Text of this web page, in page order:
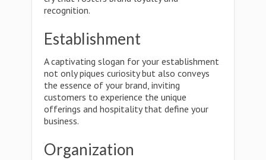
recognition.
Establishment
A captivating slogan for your establishment
not only piques curiosity but also conveys
the essence of your brand, inviting
customers to experience the unique
offerings and hospitality that define your
business.
Organization